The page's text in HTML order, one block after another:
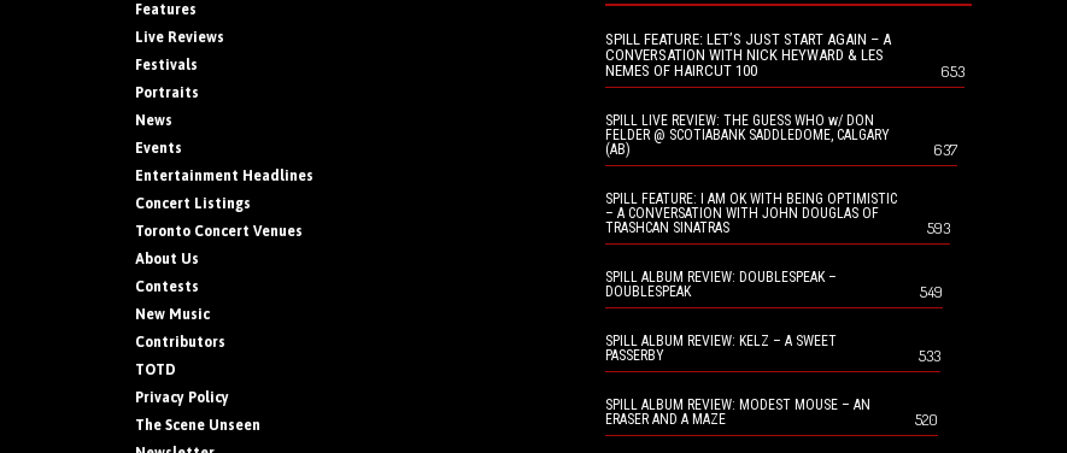
Features
Live Reviews
Festivals
Portraits
News
Events
Entertainment Headlines
Concert Listings
Toronto Concert Venues
About Us
Contests
New Music
Contributors
TOTD
Privacy Policy
The Scene Unseen
SPILL FEATURE: LET’S JUST START AGAIN – A
CONVERSATION WITH NICK HEYWARD & LES
NEMES OF HAIRCUT 100
653
SPILL LIVE REVIEW: THE GUESS WHO w/ DON
FELDER @ SCOTIABANK SADDLEDOME, CALGARY
(AB)
637
SPILL FEATURE: I AM OK WITH BEING OPTIMISTIC
– A CONVERSATION WITH JOHN DOUGLAS OF
TRASHCAN SINATRAS
593
SPILL ALBUM REVIEW: DOUBLESPEAK –
DOUBLESPEAK
549
SPILL ALBUM REVIEW: KELZ – A SWEET
PASSERBY
533
SPILL ALBUM REVIEW: MODEST MOUSE – AN
ERASER AND A MAZE
520